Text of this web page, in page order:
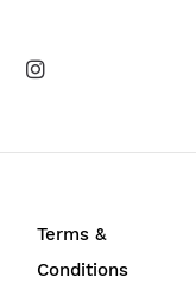
Terms &
Conditions